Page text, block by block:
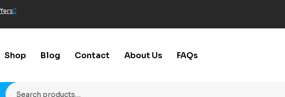
Shop Blog Contact About Us FAQs